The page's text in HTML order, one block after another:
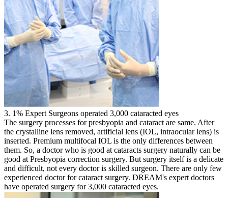
3. 1% Expert Surgeons operated 3,000 cataracted eyes
The surgery processes for presbyopia and cataract are same. After
the crystalline lens removed, artificial lens (IOL, intraocular lens) is
inserted. Premium multifocal IOL is the only differences between
them. So, a doctor who is good at cataracts surgery naturally can be
good at Presbyopia correction surgery. But surgery itself is a delicate
and difficult, not every doctor is skilled surgeon. There are only few
experienced doctor for cataract surgery. DREAM's expert doctors
have operated surgery for 3,000 cataracted eyes.